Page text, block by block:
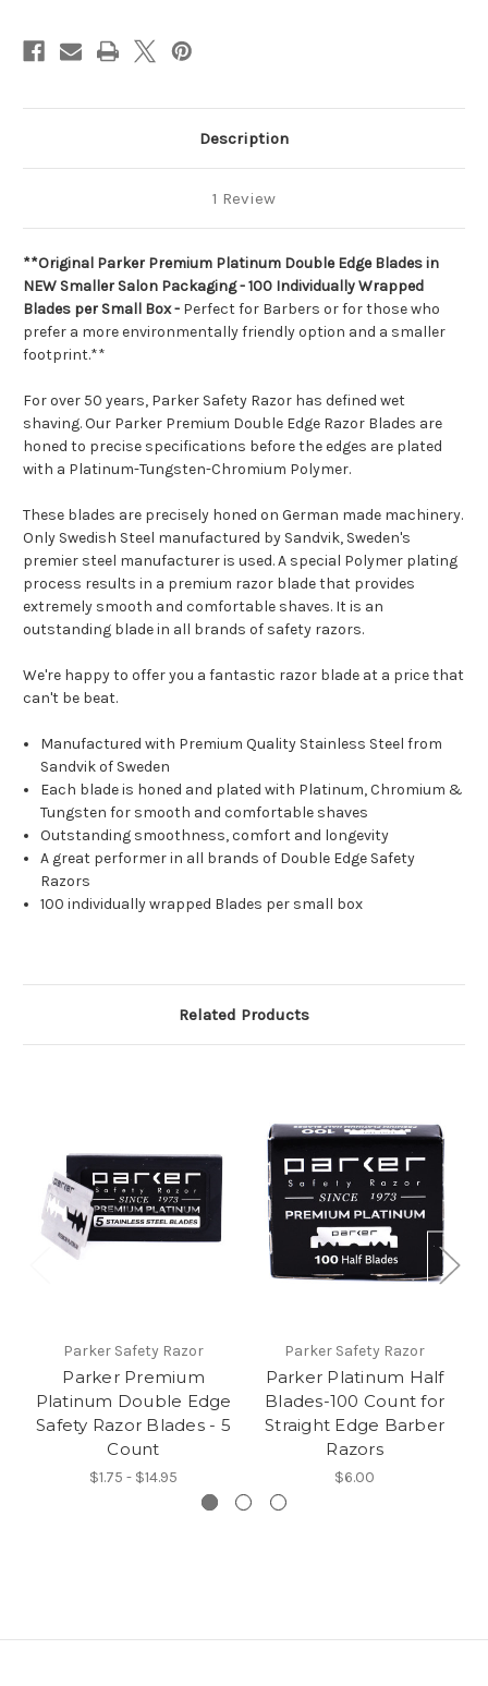
Description
1 Review
**Original Parker Premium Platinum Double Edge Blades in
NEW Smaller Salon Packaging - 100 Individually Wrapped
Blades per Small Box - Perfect for Barbers or for those who
prefer a more environmentally friendly option and a smaller
footprint.**
For over 50 years, Parker Safety Razor has defined wet
shaving. Our Parker Premium Double Edge Razor Blades are
honed to precise specifications before the edges are plated
with a Platinum-Tungsten-Chromium Polymer.
These blades are precisely honed on German made machinery.
Only Swedish Steel manufactured by Sandvik, Sweden's
premier steel manufacturer is used. A special Polymer plating
process results in a premium razor blade that provides
extremely smooth and comfortable shaves. It is an
outstanding blade in all brands of safety razors.
We're happy to offer you a fantastic razor blade at a price that
can't be beat.
Manufactured with Premium Quality Stainless Steel from
Sandvik of Sweden
Each blade is honed and plated with Platinum, Chromium &
Tungsten for smooth and comfortable shaves
Outstanding smoothness, comfort and longevity
A great performer in all brands of Double Edge Safety
Razors
100 individually wrapped Blades per small box
Related Products
Parker Safety Razor
Parker Premium
Platinum Double Edge
Safety Razor Blades - 5
Count
$1.75 - $14.95
Parker Safety Razor
Parker Platinum Half
Blades-100 Count for
Straight Edge Barber
Razors
$6.00